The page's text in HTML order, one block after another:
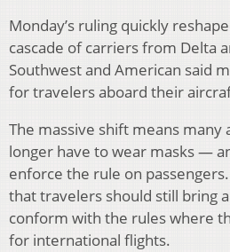
Monday’s ruling quickly
cascade of carriers from Delta
Southwest and American said
for travelers aboard their
The massive shift means
longer have to wear masks —
enforce the rule on
that travelers should still bring
conform with the rules where
for international flights.